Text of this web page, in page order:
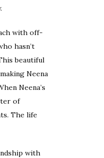
with off-
hasn’t
beautiful
Neena
Neena’s
of
The life
with